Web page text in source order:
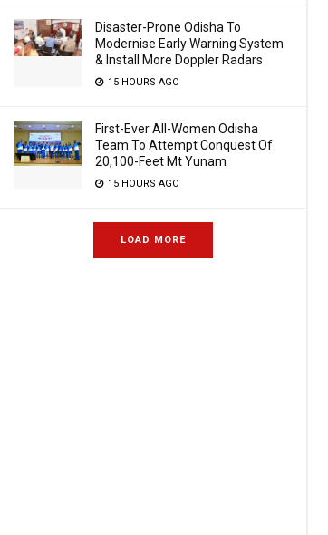
Disaster-Prone Odisha To
Modernise Early Warning System
& Install More Doppler Radars
15 HOURS AGO
First-Ever All-Women Odisha
Team To Attempt Conquest Of
20,100-Feet Mt Yunam
15 HOURS AGO
LOAD MORE